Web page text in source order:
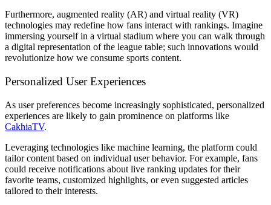
Furthermore, augmented reality (AR) and virtual reality (VR)
technologies may redefine how fans interact with rankings. Imagine
immersing yourself in a virtual stadium where you can walk through
a digital representation of the league table; such innovations would
revolutionize how we consume sports content.
Personalized User Experiences
As user preferences become increasingly sophisticated, personalized
experiences are likely to gain prominence on platforms like
CakhiaTV.
Leveraging technologies like machine learning, the platform could
tailor content based on individual user behavior. For example, fans
could receive notifications about live ranking updates for their
favorite teams, customized highlights, or even suggested articles
tailored to their interests.